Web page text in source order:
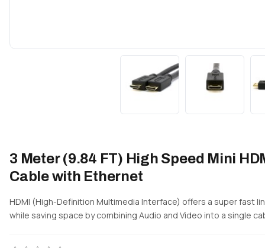
3 Meter (9.84 FT) High Speed Mini
Cable with Ethernet
HDMI (High-Definition Multimedia Interface) offers a super fast
while saving space by combining Audio and Video into a single